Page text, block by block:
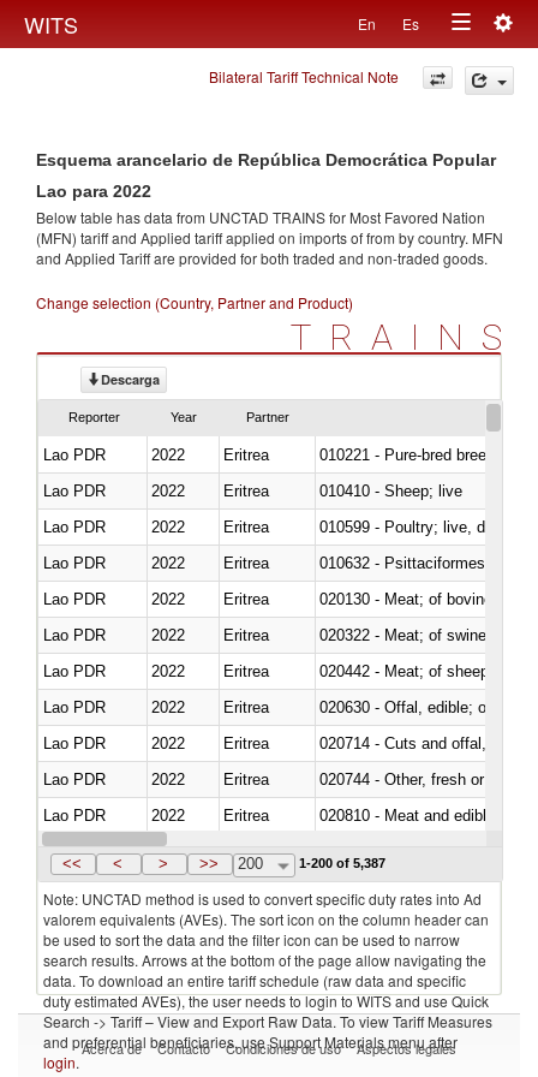
WITS En Es
Toggle
navigation
Bilateral Tariff Technical Note
Esquema arancelario de República Democrática Popular
Lao para 2022
Below table has data from UNCTAD TRAINS for Most Favored Nation
(MFN) tariff and Applied tariff applied on imports offrom by country. MFN
and Applied Tariff are provided for both traded and non-traded goods.
Change selection (Country, Partner and Product)
TRAINS
Descarga
Reporter Year Partner
Lao PDR 2022 Eritrea
010221 - Pure-bred breeding
Lao PDR
2022 Eritrea
010410 - Sheep; live
Lao PDR
2022 Eritrea
010599 - Poultry; live, ducks,
Lao PDR
2022 Eritrea
010632 - Psittaciformes
Lao PDR
2022 Eritrea
020130 - Meat; of bovine
Lao PDR
2022 Eritrea
020322 - Meat; of swine,
Lao PDR
2022 Eritrea
020442 - Meat; of sheep
Lao PDR
2022 Eritrea
020630 - Offal, edible; of
Lao PDR
2022 Eritrea
020714 - Cuts and offal, frozen
Lao PDR
2022 Eritrea
020744 - Other, fresh or chilled
Lao PDR
2022 Eritrea
020810 - Meat and edible
Lao PDR
2022 Eritrea
<< < > >> 200 1-200 of 5,387
Note: UNCTAD method is used to convert specific duty rates into Ad
valorem equivalents (AVEs). The sort icon on the column header can
be used to sort the data and the filter icon can be used to narrow
search results. Arrows at the bottom of the page allow navigating the
data. To download an entire tariff schedule (raw data and specific
duty estimated AVEs), the user needs to login to WITS and use Quick
Search -> Tariff – View and Export Raw Data. To view Tariff Measures
and preferential beneficiaries, use Support Materials menu after
login.
Acerca de Contacto Condiciones de uso Aspectos legales